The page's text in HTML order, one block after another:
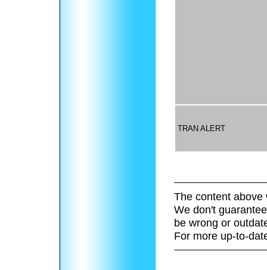
TRAN ALERT
The content above
We don't
be wrong or
For more up-to-